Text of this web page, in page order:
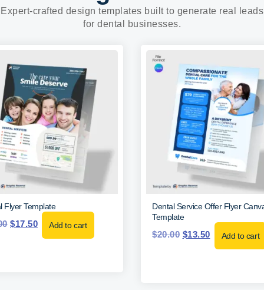
Expert-crafted design templates built to generate real leads
for dental businesses.
Flyer Template
$17.50 Add to cart
Dental Service Offer Flyer
Template
$20.00 $13.50 Add to cart